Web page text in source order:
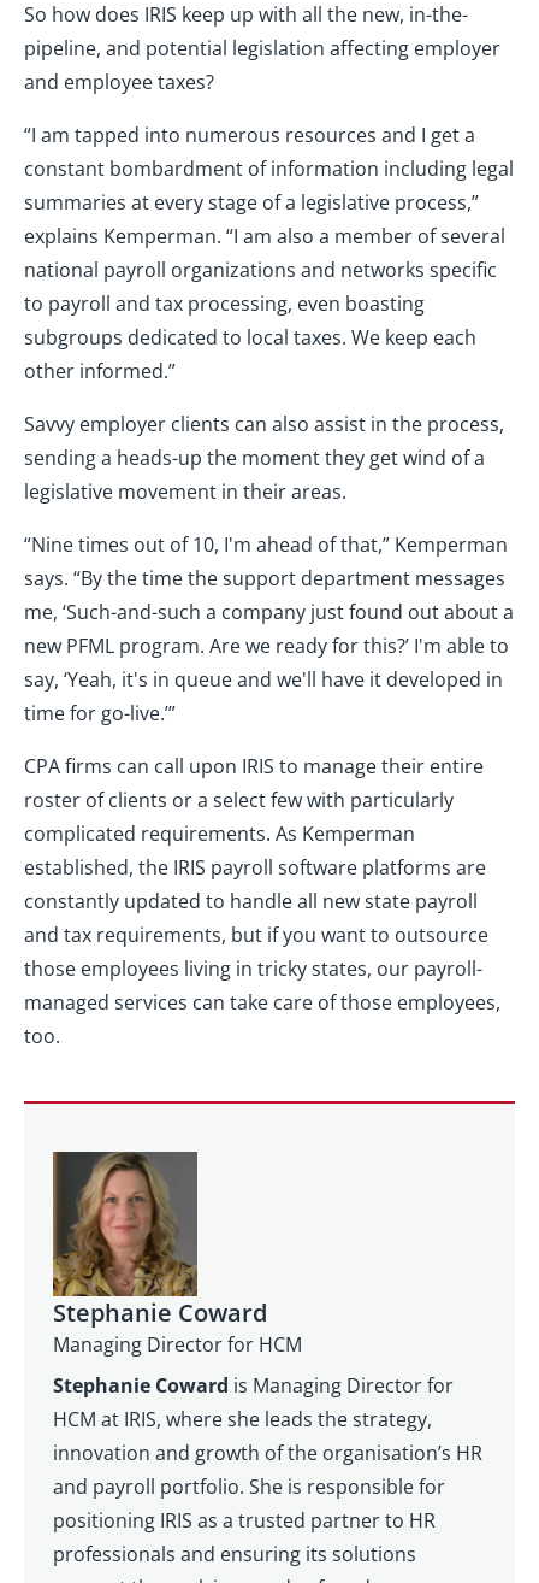
So how does IRIS keep up with all the new, in-the-
pipeline, and potential legislation affecting employer
and employee taxes?
“I am tapped into numerous resources and I get a
constant bombardment of information including legal
summaries at every stage of a legislative process,”
explains Kemperman. “I am also a member of several
national payroll organizations and networks specific
to payroll and tax processing, even boasting
subgroups dedicated to local taxes. We keep each
other informed.”
Savvy employer clients can also assist in the process,
sending a heads-up the moment they get wind of a
legislative movement in their areas.
“Nine times out of 10, I'm ahead of that,” Kemperman
says. “By the time the support department messages
me, ‘Such-and-such a company just found out about a
new PFML program. Are we ready for this?’ I'm able to
say, ‘Yeah, it's in queue and we'll have it developed in
time for go-live.’”
CPA firms can call upon IRIS to manage their entire
roster of clients or a select few with particularly
complicated requirements. As Kemperman
established, the IRIS payroll software platforms are
constantly updated to handle all new state payroll
and tax requirements, but if you want to outsource
those employees living in tricky states, our payroll-
managed services can take care of those employees,
too.
Stephanie Coward
Managing Director for HCM
Stephanie Coward is Managing Director for
HCM at IRIS, where she leads the strategy,
innovation and growth of the organisation’s HR
and payroll portfolio. She is responsible for
positioning IRIS as a trusted partner to HR
professionals and ensuring its solutions